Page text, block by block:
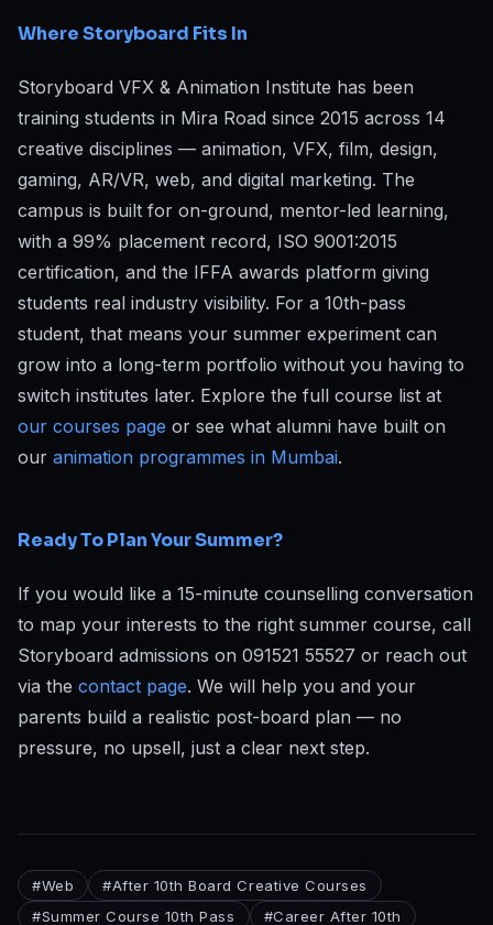
Where Storyboard Fits In
Storyboard VFX & Animation Institute has been
training students in Mira Road since 2015 across 14
creative disciplines — animation, VFX, film, design,
gaming, AR/VR, web, and digital marketing. The
campus is built for on-ground, mentor-led learning,
with a 99% placement record, ISO 9001:2015
certification, and the IFFA awards platform giving
students real industry visibility. For a 10th-pass
student, that means your summer experiment can
grow into a long-term portfolio without you having to
switch institutes later. Explore the full course list at
our courses page or see what alumni have built on
our animation programmes in Mumbai.
Ready To Plan Your Summer?
If you would like a 15-minute counselling conversation
to map your interests to the right summer course, call
Storyboard admissions on 091521 55527 or reach out
via the contact page. We will help you and your
parents build a realistic post-board plan — no
pressure, no upsell, just a clear next step.
#Web #After 10th Board Creative Courses
#Summer Course 10th Pass #Career After 10th